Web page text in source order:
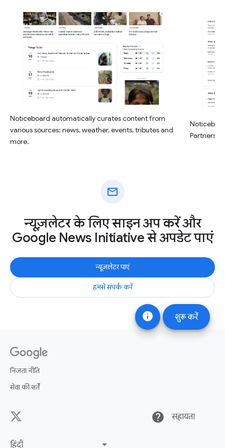
info शुरू करें
Noticeboard automatically curates content from
various sources: news, weather, events, tributes and
more.
Partners,
mail
न्यूज़लेटर के लिए साइन अप करें और
Google News Initiative से अपडेट पाएं
न्यूज़लेटर पाएं
हमसे संपर्क करें
निजता नीति
सेवा की शर्तें
help सहायता
हिंदी